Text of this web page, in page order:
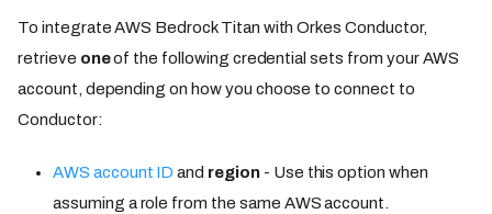
To integrate AWS Bedrock Titan with Orkes Conductor,
retrieve oneof the following credential sets from your AWS
account, depending on how you choose to connect to
Conductor:
AWS account ID and region- Use this option when
assuming a role from the same AWS account.